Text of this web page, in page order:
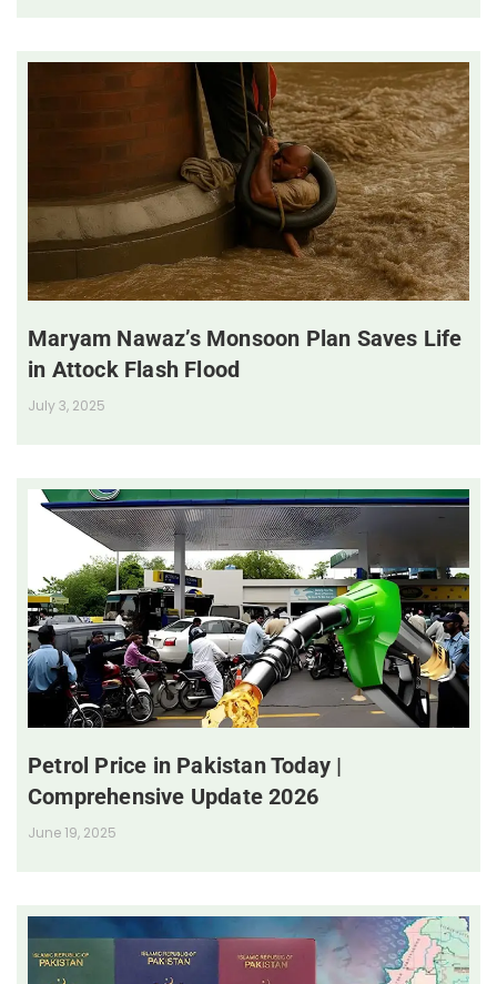
Maryam Nawaz’s Monsoon Plan Saves Life
in Attock Flash Flood
July 3, 2025
Petrol Price in Pakistan Today |
Comprehensive Update 2026
June 19, 2025